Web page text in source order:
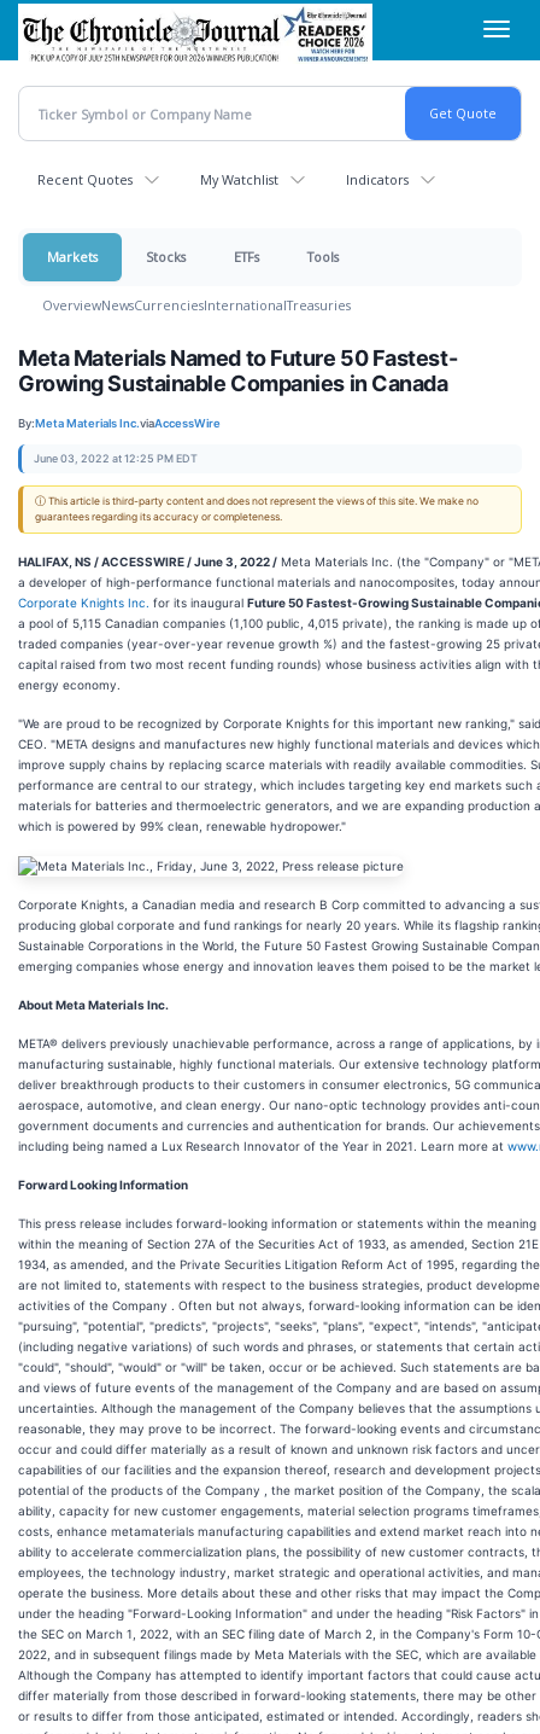
Skip
main
content
Recent Quotes My Watchlist Indicators
Markets Stocks ETFs Tools
OverviewNewsCurrenciesInternationalTreasuries
Meta Materials Named to Future 50 Fastest-
Growing Sustainable Companies in Canada
By:Meta Materials Inc.viaAccessWire
June 03, 2022 at 12:25 PM EDT
ⓘ This article is third-party content and does not represent the views of this site. We make no
guarantees regarding its accuracy or completeness.
HALIFAX, NS / ACCESSWIRE / June 3, 2022 / Meta Materials Inc. (the "Company" or
a developer of high-performance functional materials and nanocomposites, today
Corporate Knights Inc. for its inaugural Future 50 Fastest-Growing Sustainable
a pool of 5,115 Canadian companies (1,100 public, 4,015 private), the ranking is made
traded companies (year-over-year revenue growth %) and the fastest-growing 25
capital raised from two most recent funding rounds) whose business activities align with
energy economy.
"We are proud to be recognized by Corporate Knights for this important new ranking,"
CEO. "META designs and manufactures new highly functional materials and devices
improve supply chains by replacing scarce materials with readily available commodities.
performance are central to our strategy, which includes targeting key end markets such
materials for batteries and thermoelectric generators, and we are expanding production
which is powered by 99% clean, renewable hydropower."
Corporate Knights, a Canadian media and research B Corp committed to advancing a
producing global corporate and fund rankings for nearly 20 years. While its flagship
Sustainable Corporations in the World, the Future 50 Fastest Growing Sustainable
emerging companies whose energy and innovation leaves them poised to be the market
About Meta Materials Inc.
META® delivers previously unachievable performance, across a range of applications, by
manufacturing sustainable, highly functional materials. Our extensive technology
deliver breakthrough products to their customers in consumer electronics, 5G
aerospace, automotive, and clean energy. Our nano-optic technology provides anti-
government documents and currencies and authentication for brands. Our
including being named a Lux Research Innovator of the Year in 2021. Learn more at
Forward Looking Information
This press release includes forward-looking information or statements within the
within the meaning of Section 27A of the Securities Act of 1933, as amended, Section
1934, as amended, and the Private Securities Litigation Reform Act of 1995, regarding
are not limited to, statements with respect to the business strategies, product
activities of the Company . Often but not always, forward-looking information can be
"pursuing", "potential", "predicts", "projects", "seeks", "plans", "expect", "intends",
(including negative variations) of such words and phrases, or statements that certain
"could", "should", "would" or "will" be taken, occur or be achieved. Such statements are
and views of future events of the management of the Company and are based on
uncertainties. Although the management of the Company believes that the assumptions
reasonable, they may prove to be incorrect. The forward-looking events and
occur and could differ materially as a result of known and unknown risk factors and
capabilities of our facilities and the expansion thereof, research and development
potential of the products of the Company , the market position of the Company, the
ability, capacity for new customer engagements, material selection programs
costs, enhance metamaterials manufacturing capabilities and extend market reach into
ability to accelerate commercialization plans, the possibility of new customer contracts,
employees, the technology industry, market strategic and operational activities, and
operate the business. More details about these and other risks that may impact the
under the heading "Forward-Looking Information" and under the heading "Risk Factors"
the SEC on March 1, 2022, with an SEC filing date of March 2, in the Company's Form
2022, and in subsequent filings made by Meta Materials with the SEC, which are
Although the Company has attempted to identify important factors that could cause
differ materially from those described in forward-looking statements, there may be
or results to differ from those anticipated, estimated or intended. Accordingly, readers